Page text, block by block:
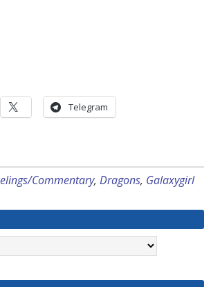
Telegram
Commentary, Dragons, Galaxygirl